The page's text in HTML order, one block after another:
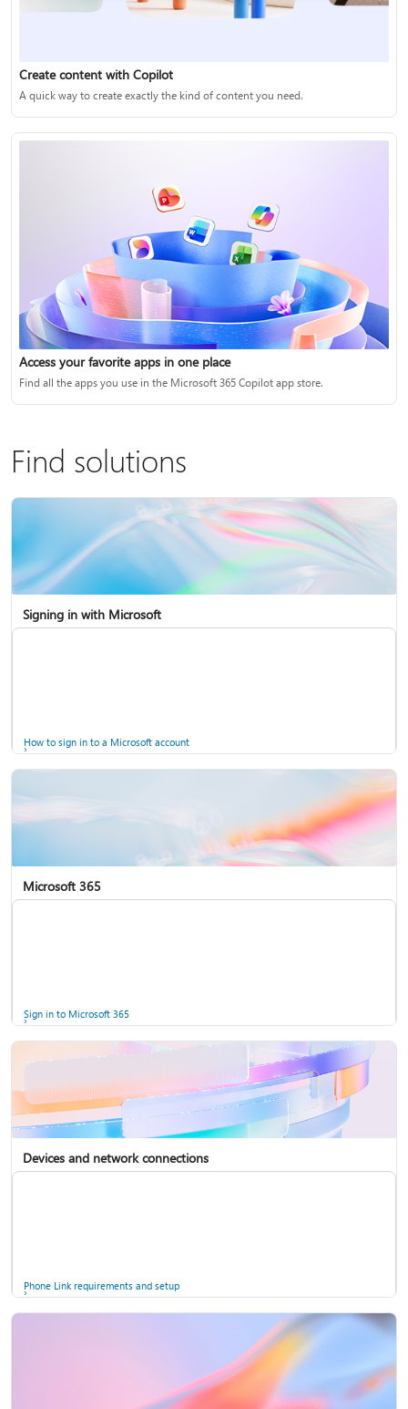
Create content with Copilot
A quick way to create exactly the kind of content you need.
Access your favorite apps in one place
Find all the apps you use in the Microsoft 365 Copilot app store.
Find solutions
Signing in with Microsoft
How to sign in to a Microsoft account
Microsoft 365
Sign in to Microsoft 365
Devices and network connections
Phone Link requirements and setup